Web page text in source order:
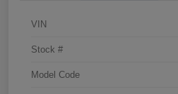
VIN
Stock #
Model Code